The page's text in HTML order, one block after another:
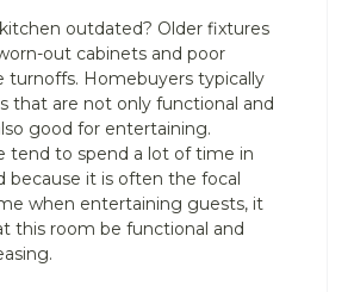
outdated? Older fixtures
out cabinets and poor
turnoffs. Homebuyers typically
that are not only functional and
good for entertaining.
tend to spend a lot of time in
because it is often the focal
when entertaining guests, it
this room be functional and